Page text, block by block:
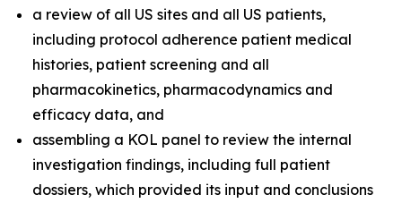
a review of all US sites and all US patients,
including protocol adherence patient medical
histories, patient screening and all
pharmacokinetics, pharmacodynamics and
efficacy data, and
assembling a KOL panel to review the internal
investigation findings, including full patient
dossiers, which provided its input and conclusions